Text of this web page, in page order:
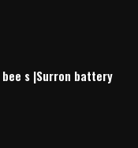
s |Surron battery